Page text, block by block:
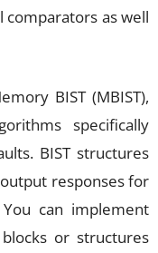
as well
BIST (MBIST),
specifically
BIST structures
responses for
can implement
or structures